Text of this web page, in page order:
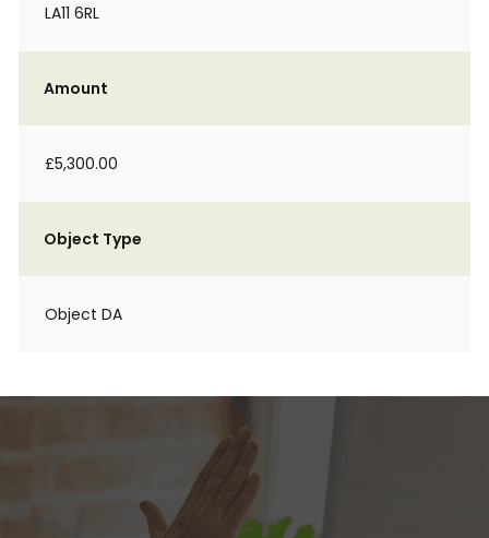
LA11 6RL
Amount
£5,300.00
Object Type
Object DA